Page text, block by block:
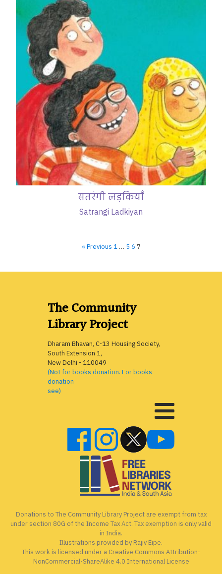
सतरंगी लड़कियाँ
Satrangi Ladkiyan
« Previous 1 … 5 6 7
The Community
Library Project
Dharam Bhavan, C-13 Housing Society,
South Extension 1,
New Delhi - 110049
(Not for books donation. For books
donation
see)
Donations to The Community Library Project are exempt from tax
under section 80G of the Income Tax Act. Tax exemption is only valid
in India.
Illustrations provided by Rajiv Eipe.
This work is licensed under a Creative Commons Attribution-
NonCommercial-ShareAlike 4.0 International License